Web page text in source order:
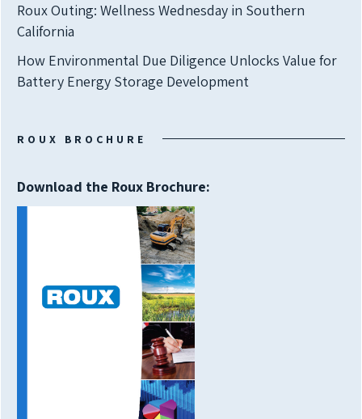
Roux Outing: Wellness Wednesday in Southern
California
How Environmental Due Diligence Unlocks Value for
Battery Energy Storage Development
ROUX BROCHURE
Download the Roux Brochure: